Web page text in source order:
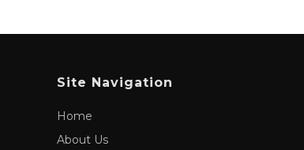
Site Navigation
Home
About Us